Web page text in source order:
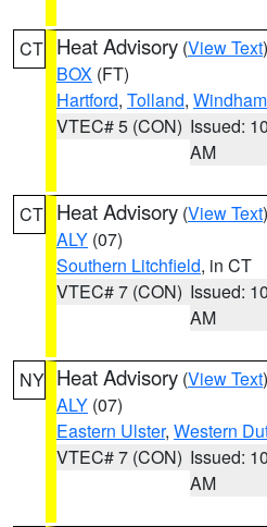
CT Heat Advisory (View Text
BOX (FT)
Hartford, Tolland, Windham
VTEC# 5 (CON) Issued:
AM
CT Heat Advisory (View Text
ALY (07)
Southern Litchfield, in CT
VTEC# 7 (CON) Issued:
AM
NY Heat Advisory (View Text
ALY (07)
Eastern Ulster, Western
VTEC# 7 (CON) Issued:
AM